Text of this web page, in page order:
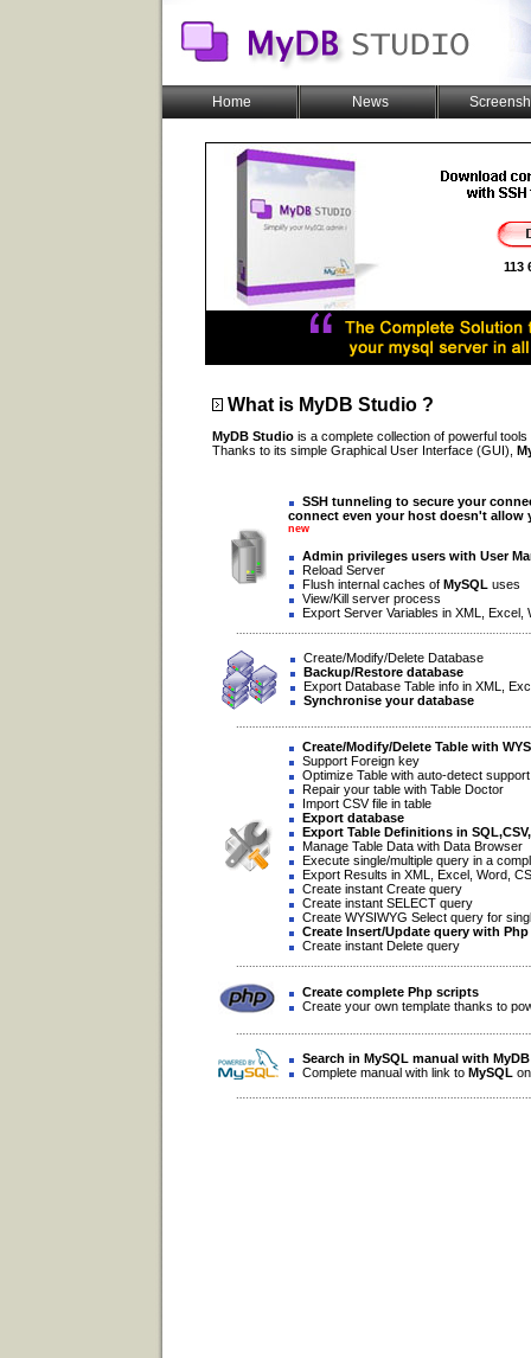
Home News
113
What is MyDB Studio?
MyDB Studiois a complete collection of powerful
Thanks to its simple Graphical User Interface (GUI),
SSH tunneling to secure your
connect even your host doesn't allow
new
Admin privileges users with User
Reload Server
Flush internal caches of MySQL uses
View/Kill server process
Export Server Variables in XML, Excel,
Create/Modify/Delete Database
Backup/Restore database
Export Database Table info in XML,
Synchronise your database
Create/Modify/Delete Table with
Support Foreign key
Optimize Table with auto-detect support
Repair your table with Table Doctor
Import CSV file in table
Export database
Export Table Definitions in
Manage Table Data with Data Browser
Execute single/multiple query in a
Export Results in XML, Excel, Word,
Create instant Create query
Create instant SELECT query
Create WYSIWYG Select query for
Create Insert/Update query with
Create instant Delete query
Create complete Php scripts
Create your own template thanks to
Search in MySQL manual with
Complete manual with link to MySQL